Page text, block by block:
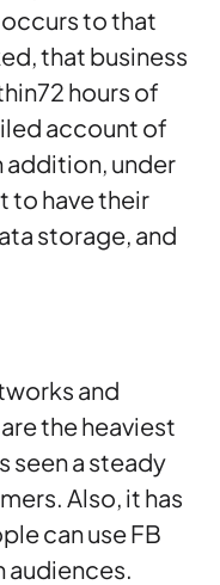
to that
that business
hours of
account of
addition, under
to have their
storage, and
and
the heaviest
seen a steady
Also, it has
can use FB
audiences.